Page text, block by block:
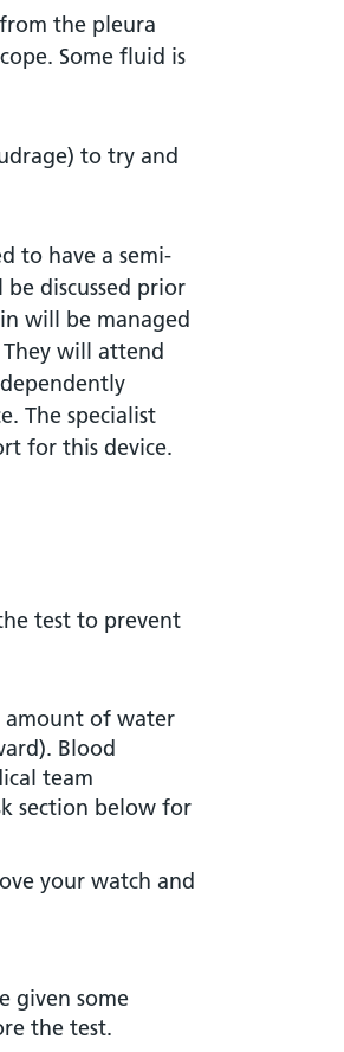
the pleura
Some fluid is
to try and
to have a semi-
discussed prior
will be managed
will attend
The specialist
for this device.
test to prevent
amount of water
Blood
team
section below for
your watch and
given some
the test.